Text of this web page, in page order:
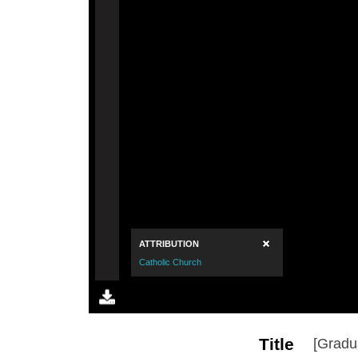
Title